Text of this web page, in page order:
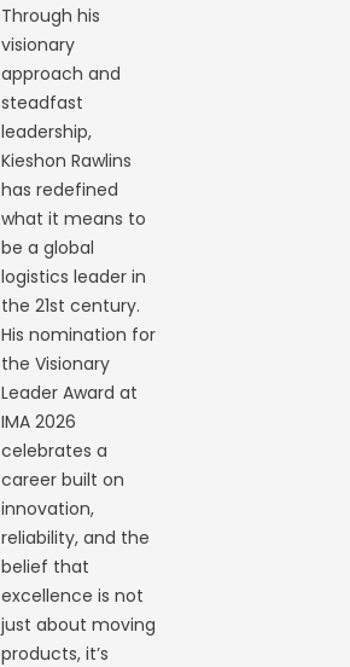
Through his
visionary
approach and
steadfast
leadership,
Kieshon Rawlins
has redefined
what it means to
be a global
logistics leader in
the 21st century.
His nomination for
the Visionary
Leader Award at
IMA 2026
celebrates a
career built on
innovation,
reliability, and the
belief that
excellence is not
just about moving
products, it’s